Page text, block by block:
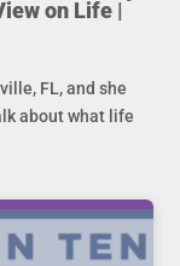
on Life |
FL, and she
about what life